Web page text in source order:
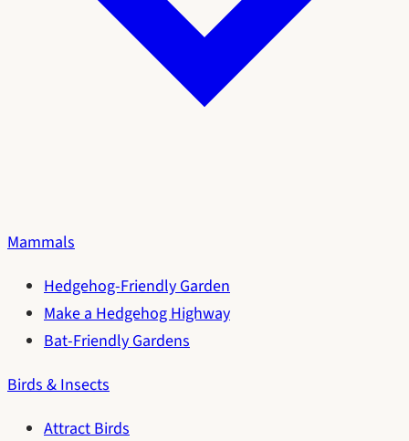
Mammals
Hedgehog-Friendly Garden
Make a Hedgehog Highway
Bat-Friendly Gardens
Birds & Insects
Attract Birds